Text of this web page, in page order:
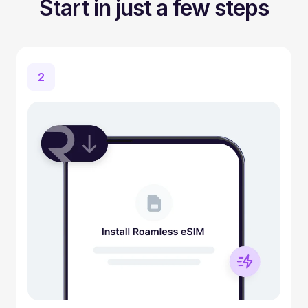
Start in just a few steps
2